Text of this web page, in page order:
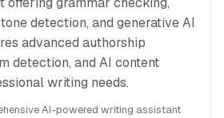
detection, and generative AI
advanced authorship
detection, and AI content
writing needs.
AI-powered writing assistant